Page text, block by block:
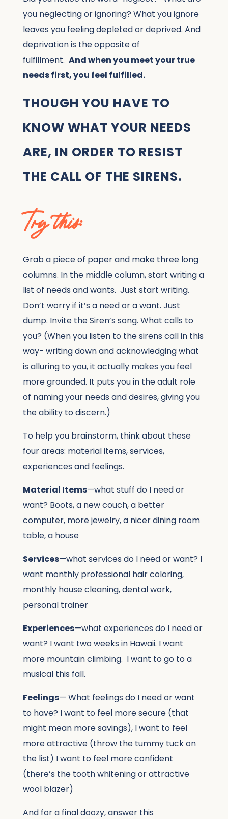
you neglecting or ignoring? What you ignore
leaves you feeling depleted or deprived. And
deprivation is the opposite of
fulfillment. And when you meet your true
needs first, you feel fulfilled.
THOUGH YOU HAVE TO
KNOW WHAT YOUR NEEDS
ARE, IN ORDER TO RESIST
THE CALL OF THE SIRENS.
Try this:
Grab a piece of paper and make three long
columns. In the middle column, start writing a
list of needs and wants. Just start writing.
Don’t worry if it’s a need or a want. Just
dump. Invite the Siren’s song. What calls to
you? (When you listen to the sirens call in this
way- writing down and acknowledging what
is alluring to you, it actually makes you feel
more grounded. It puts you in the adult role
of naming your needs and desires, giving you
the ability to discern.)
To help you brainstorm, think about these
four areas: material items, services,
experiences and feelings.
Material Items—what stuff do I need or
want? Boots, a new couch, a better
computer, more jewelry, a nicer dining room
table, a house
Services—what services do I need or want? I
want monthly professional hair coloring,
monthly house cleaning, dental work,
personal trainer
Experiences—what experiences do I need or
want? I want two weeks in Hawaii. I want
more mountain climbing. I want to go to a
musical this fall.
Feelings— What feelings do I need or want
to have? I want to feel more secure (that
might mean more savings), I want to feel
more attractive (throw the tummy tuck on
the list) I want to feel more confident
(there’s the tooth whitening or attractive
wool blazer)
And for a final doozy, answer this